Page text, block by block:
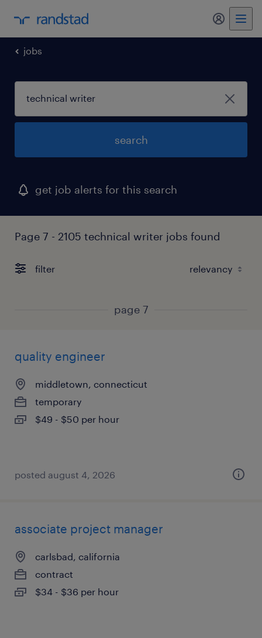
my
jobs
search
get job alerts for this search
Page 7 - 2105 technical writer jobs found
filter
page 7
quality engineer
middletown, connecticut
temporary
$49 - $50 per hour
posted august 4, 2026
associate project manager
carlsbad, california
contract
$34 - $36 per hour